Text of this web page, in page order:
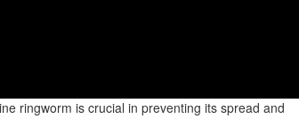
fungal infection that affects the skin, hair, and
ringworm is crucial in preventing its spread and